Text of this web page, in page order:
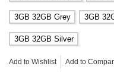
3GB 32GB Grey 3GB
3GB 32GB Silver
Add to Wishlist Add to